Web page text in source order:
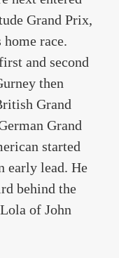
Grand Prix,
race.
and second
then
Grand
Grand
started
early lead. He
behind the
of John